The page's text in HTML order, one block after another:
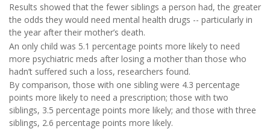
Results showed that the fewer siblings a person had, the greater
the odds they would need mental health drugs -- particularly in
the year after their mother’s death.
An only child was 5.1 percentage points more likely to need
more psychiatric meds after losing a mother than those who
hadn’t suffered such a loss, researchers found.
By comparison, those with one sibling were 4.3 percentage
points more likely to need a prescription; those with two
siblings, 3.5 percentage points more likely; and those with three
siblings, 2.6 percentage points more likely.